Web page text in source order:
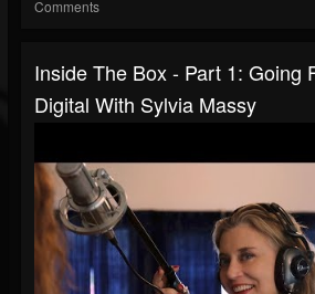
Comments
Inside The Box - Part 1: Going
Digital With Sylvia Massy